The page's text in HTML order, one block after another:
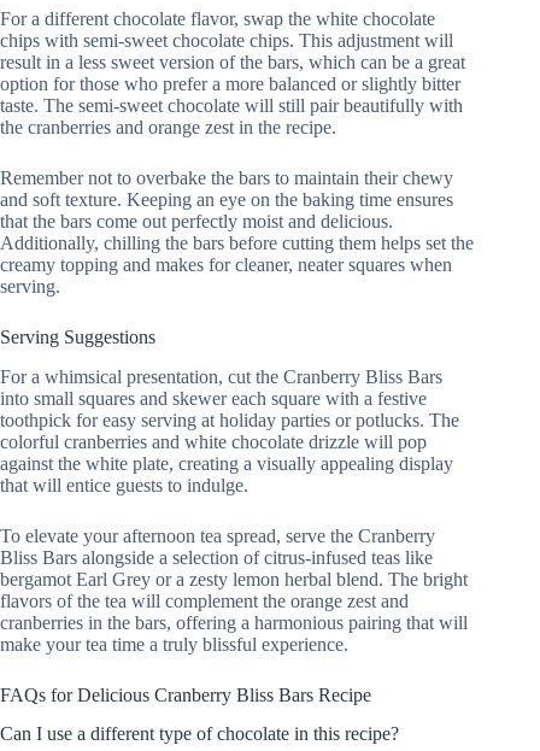
For a different chocolate flavor, swap the white chocolate
chips with semi-sweet chocolate chips. This adjustment will
result in a less sweet version of the bars, which can be a great
option for those who prefer a more balanced or slightly bitter
taste. The semi-sweet chocolate will still pair beautifully with
the cranberries and orange zest in the recipe.
Remember not to overbake the bars to maintain their chewy
and soft texture. Keeping an eye on the baking time ensures
that the bars come out perfectly moist and delicious.
Additionally, chilling the bars before cutting them helps set the
creamy topping and makes for cleaner, neater squares when
serving.
Serving Suggestions
For a whimsical presentation, cut the Cranberry Bliss Bars
into small squares and skewer each square with a festive
toothpick for easy serving at holiday parties or potlucks. The
colorful cranberries and white chocolate drizzle will pop
against the white plate, creating a visually appealing display
that will entice guests to indulge.
To elevate your afternoon tea spread, serve the Cranberry
Bliss Bars alongside a selection of citrus-infused teas like
bergamot Earl Grey or a zesty lemon herbal blend. The bright
flavors of the tea will complement the orange zest and
cranberries in the bars, offering a harmonious pairing that will
make your tea time a truly blissful experience.
FAQs for Delicious Cranberry Bliss Bars Recipe
Can I use a different type of chocolate in this recipe?